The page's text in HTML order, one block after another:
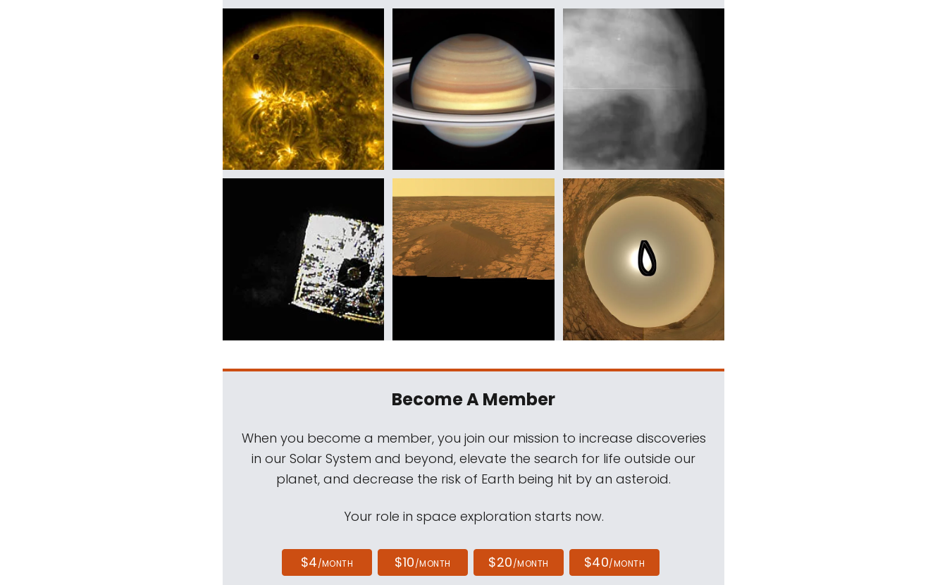
Become A Member
When you become a member, you join our mission to increase discoveries
in our Solar System and beyond, elevate the search for life outside our
planet, and decrease the risk of Earth being hit by an asteroid.
Your role in space exploration starts now.
$4/MONTH $10/MONTH $20/MONTH $40/MONTH